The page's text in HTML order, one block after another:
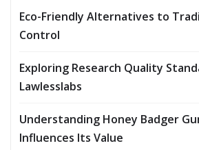
Eco-Friendly Alternatives to
Control
Exploring Research Quality
Lawlesslabs
Understanding Honey Badger
Influences Its Value